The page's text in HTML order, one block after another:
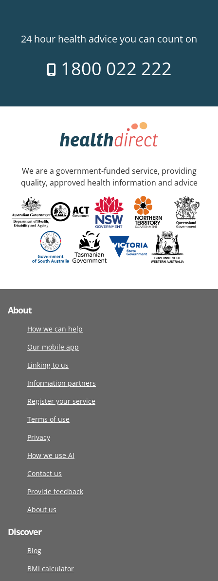
24 hour health advice you can count on
1800 022 222
We are a government-funded service, providing
quality, approved health information and advice
About
How we can help
Our mobile app
Linking to us
Information partners
Register your service
Terms of use
Privacy
How we use AI
Contact us
Provide feedback
About us
Discover
Blog
BMI calculator